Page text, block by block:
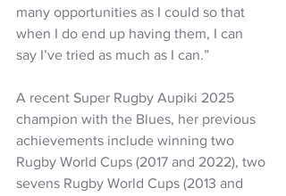
many opportunities as I could so that
when I do end up having them, I can
say I’ve tried as much as I can.”
A recent Super Rugby Aupiki 2025
champion with the Blues, her previous
achievements include winning two
Rugby World Cups (2017 and 2022), two
sevens Rugby World Cups (2013 and